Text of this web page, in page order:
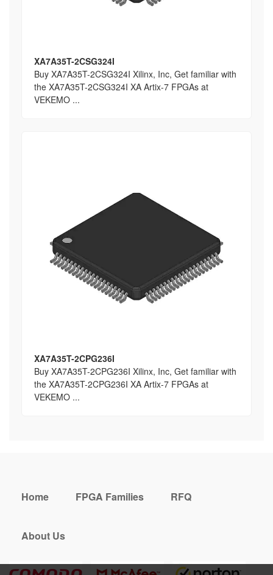
XA7A35T-2CSG324I
Buy XA7A35T-2CSG324I Xilinx, Inc, Get familiar with
the XA7A35T-2CSG324I XA Artix-7 FPGAs at
VEKEMO ...
XA7A35T-2CPG236I
Buy XA7A35T-2CPG236I Xilinx, Inc, Get familiar with
the XA7A35T-2CPG236I XA Artix-7 FPGAs at
VEKEMO ...
Home FPGA Families RFQ
About Us